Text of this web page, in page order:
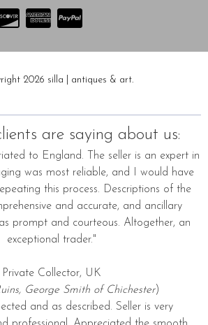
2026 silla | antiques & art.
are saying about us:
to England. The seller is an expert in
was most reliable, and I would have
this process. Descriptions of the
and accurate, and ancillary
prompt and courteous. Altogether, an
exceptional trader."
Private Collector, UK
George Smith of Chichester)
and as described. Seller is very